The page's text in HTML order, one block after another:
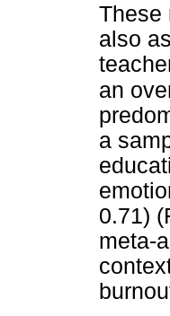
These
also
an
a
0.71)
meta-